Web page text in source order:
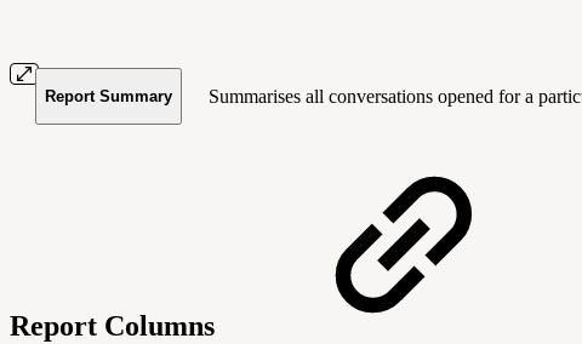
Report Summary Summarises all conversations opened for a
Report Columns